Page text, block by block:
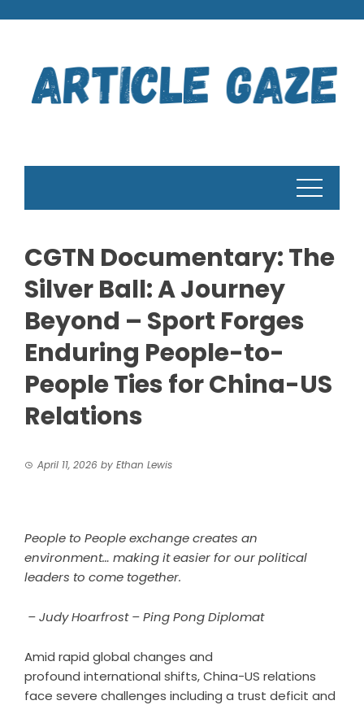
CGTN Documentary: The
Silver Ball: A Journey
Beyond – Sport Forges
Enduring People-to-
People Ties for China-US
Relations
April 11, 2026 by Ethan Lewis
People to People exchange creates an
environment… making it easier for our political
leaders to come together.
– Judy Hoarfrost – Ping Pong Diplomat
Amid rapid global changes and
profound international shifts, China-US relations
face severe challenges including a trust deficit and